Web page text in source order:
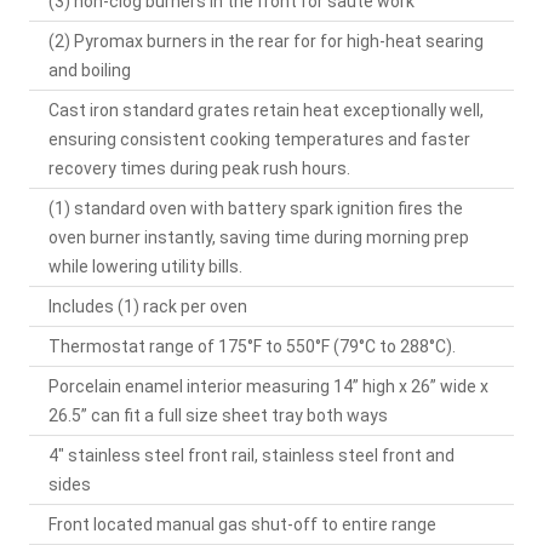
(2) Pyromax burners in the rear for for high-heat searing
and boiling
Cast iron standard grates retain heat exceptionally well,
ensuring consistent cooking temperatures and faster
recovery times during peak rush hours.
(1) standard oven with battery spark ignition fires the
oven burner instantly, saving time during morning prep
while lowering utility bills.
Includes (1) rack per oven
Thermostat range of 175°F to 550°F (79°C to 288°C).
Porcelain enamel interior measuring 14” high x 26” wide x
26.5” can fit a full size sheet tray both ways
4" stainless steel front rail, stainless steel front and
sides
Front located manual gas shut-off to entire range